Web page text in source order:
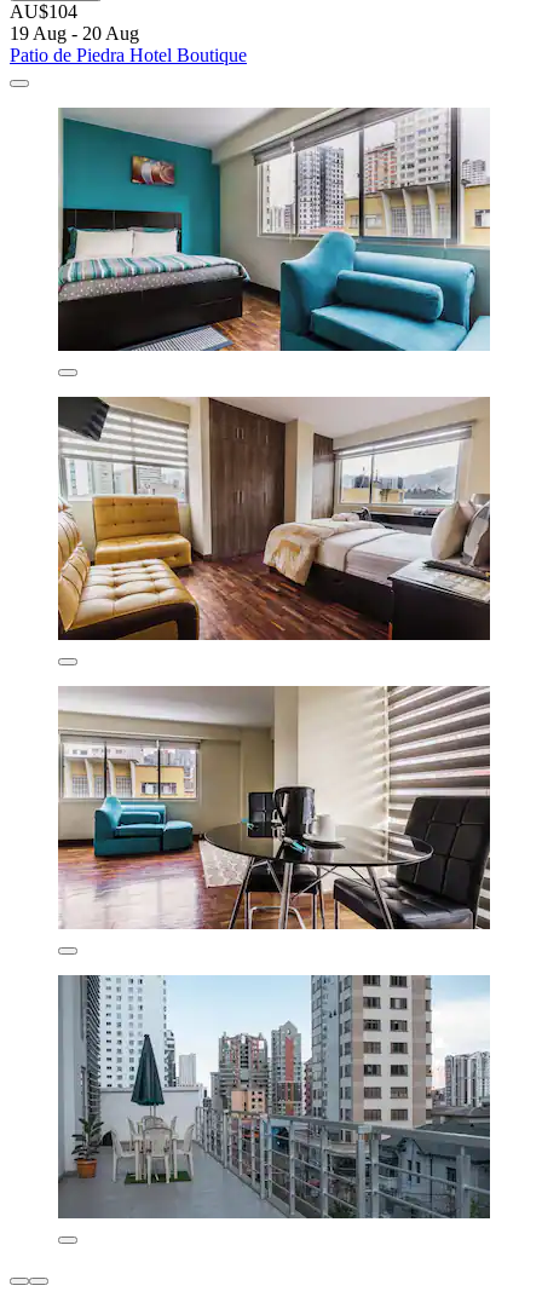
AU$104
19 Aug - 20 Aug
Patio de Piedra Hotel Boutique